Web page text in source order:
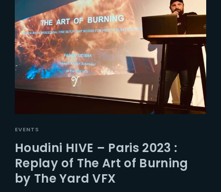
EVENTS
Houdini HIVE – Paris 2023 :
Replay of The Art of Burning
by The Yard VFX